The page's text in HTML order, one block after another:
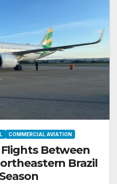
COMMERCIAL AVIATION
Flights Between
Brazil